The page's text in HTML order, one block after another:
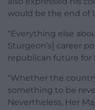
would be the end of
“Everything else
Sturgeon’s] career
republican future for
“Whether the
something to be
Nevertheless, Her